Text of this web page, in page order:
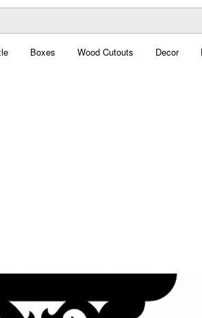
Boxes Wood Cutouts Decor